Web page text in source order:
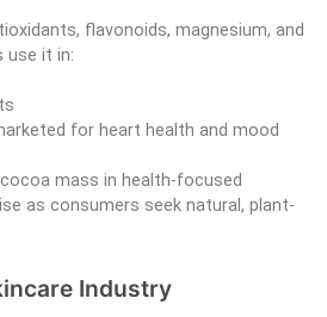
flavonoids, magnesium, and
use it in:
for heart health and mood
mass in health-focused
as consumers seek natural, plant-
Industry